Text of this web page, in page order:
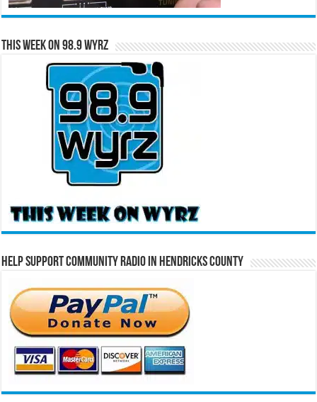
This Week on 98.9 WYRZ
Help Support Community Radio in Hendricks County